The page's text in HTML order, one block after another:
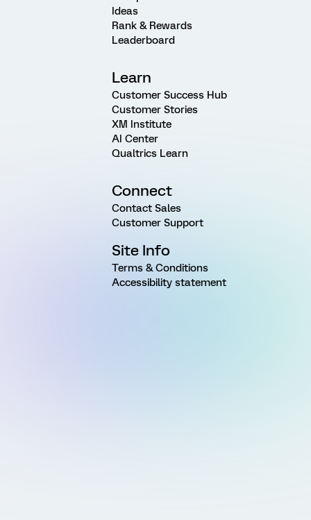
Ideas
Rank & Rewards
Leaderboard
Learn
Customer Success Hub
Customer Stories
XM Institute
AI Center
Qualtrics Learn
Connect
Contact Sales
Customer Support
Site Info
Terms & Conditions
Accessibility statement